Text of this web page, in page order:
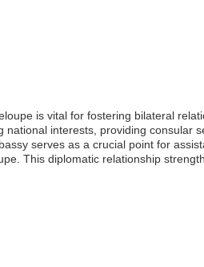
is vital for fostering bilateral
interests, providing consular
serves as a crucial point for
This diplomatic relationship